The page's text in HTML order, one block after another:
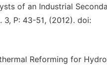
of an Industrial
3, P: 43-51, (2012). doi:
Reforming for